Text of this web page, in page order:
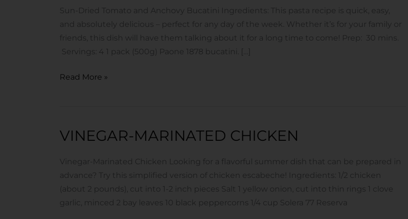
Sun-Dried Tomato and Anchovy Bucatini Ingredients: This pasta recipe is quick, easy,
and absolutely delicious – perfect for any day of the week. Whether it’s for your family or
friends, this dish will have them talking about it for a long time to come! Prep: 30 mins.
Servings: 4 1 pack (500g) Paone 1878 bucatini. […]
Anchovy
Bucatini
Read More »
VINEGAR-MARINATED CHICKEN
Vinegar-Marinated Chicken Looking for a flavorful summer dish that can be prepared in
advance? Try this simplified version of chicken escabeche! Ingredients: 1/2 chicken
(about 2 pounds), cut into 1-2 inch pieces Salt 1 yellow onion, cut into thin rings 1 clove
garlic, minced 2 bay leaves 10 black peppercorns 1/4 cup Solera 77 Reserva
Vinegar-
Chicken